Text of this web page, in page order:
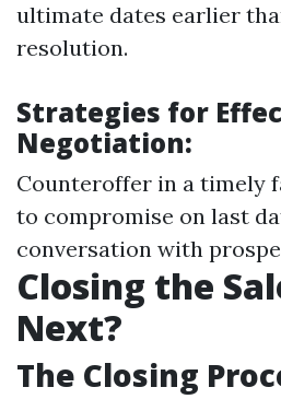
ultimate dates earlier
resolution.
Strategies for
Negotiation:
Counteroffer in a timely
to compromise on last
conversation with
Closing the
Next?
The Closing